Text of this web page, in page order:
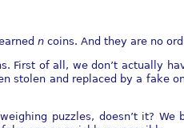
n coins. And they are no
First of all, we don’t actually
stolen and replaced by a fake
puzzles, doesn’t it?